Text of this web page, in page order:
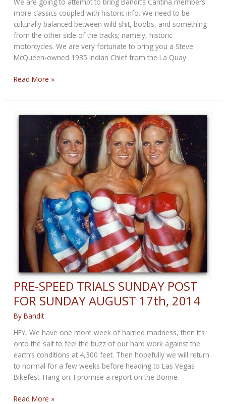
We are going to attempt to bring Bandit’s Cantina members
more classics coupled with historic info. We need to be
culturally balanced between wild shit, boobs, and something
from the other side of the tracks; namely, historic
motorcycles. We are very fortunate to bring you a Steve
McQueen-owned 1935 Indian Chief from the La Quay
Bandit’s
Rare
Indian
September
1935
Indian
Read More »
PRE-SPEED TRIALS SUNDAY POST
FOR SUNDAY AUGUST 17th, 2014
ByBandit
HEY, We have one more week of harried madness, then it’s
onto the salt to feel the buzz of our hard work against the
earth’s conditions at 4,300 feet. Then hopefully we will return
to normal for a few weeks before heading to Las Vegas
Bikefest. Hang on. I promise a report on the Bonne
PRE-
Read More »